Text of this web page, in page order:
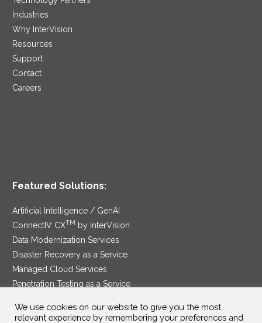
Industries
Why InterVision
Resources
Support
Contact
Careers
Featured Solutions:
Artificial Intelligence / GenAI
ConnectIV CXTM
by InterVision
Data Modernization Services
Disaster Recovery as a Service
Managed Cloud Services
Penetration Testing as a Service
Security Service Edge
We use cookies on our website to give you the most
relevant experience by remembering your preferences and